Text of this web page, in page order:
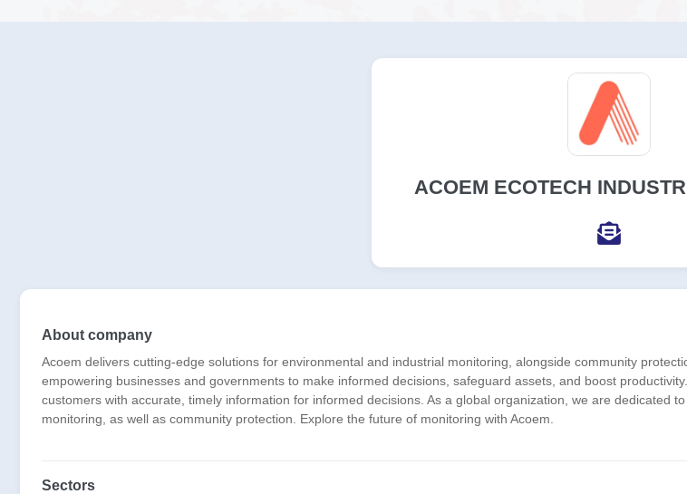
ACOEM ECOTECH
About company
Acoem delivers cutting-edge solutions for environmental and industrial monitoring, alongside community
empowering businesses and governments to make informed decisions, safeguard assets, and boost
customers with accurate, timely information for informed decisions. As a global organization, we are dedicated
monitoring, as well as community protection. Explore the future of monitoring with Acoem.
Sectors